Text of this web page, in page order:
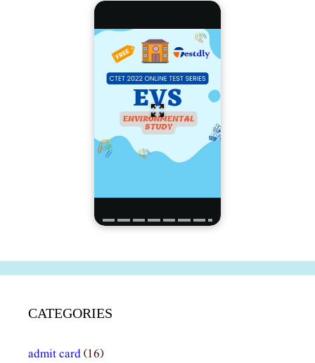
CATEGORIES
admit card(16)